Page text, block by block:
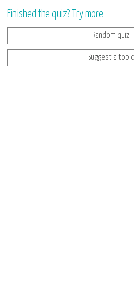
Finished the quiz? Try more
Random quiz
Suggest a topic